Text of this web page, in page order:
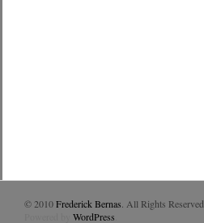
© 2010Frederick Bernas . All Rights Reserved.
WordPress